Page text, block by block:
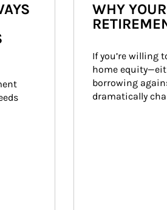
WHY
If you’re willing
home
borrowing
dramatically